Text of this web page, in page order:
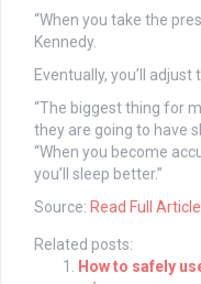
“When you take the
Kennedy.
Eventually, you’ll
“The biggest thing for
they are going to have
“When you become
you’ll sleep better.”
Source: Read Full Article
Related posts:
How to safely